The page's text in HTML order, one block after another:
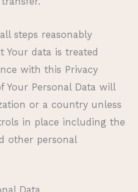
steps reasonably
Your data is treated
with this Privacy
Your Personal Data will
or a country unless
in place including the
other personal